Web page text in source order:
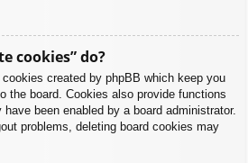
cookies” do?
cookies created by phpBB which keep you
the board. Cookies also provide functions
been enabled by a board administrator.
problems, deleting board cookies may